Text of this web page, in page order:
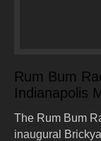
Rum Bum
Indianapolis
The Rum Bum
inaugural